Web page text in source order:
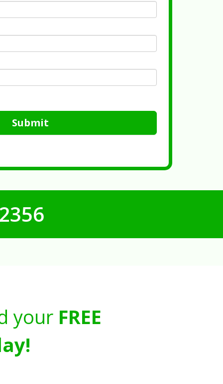
Submit
your FREE